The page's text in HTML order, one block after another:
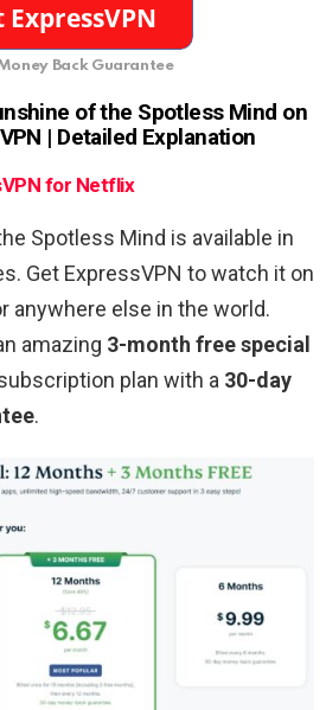
Back Guarantee
of the Spotless Mind on
| Detailed Explanation
for Netflix
Spotless Mind is available in
Get ExpressVPN to watch it on
anywhere else in the world.
amazing 3-month free special
plan with a 30-day
.